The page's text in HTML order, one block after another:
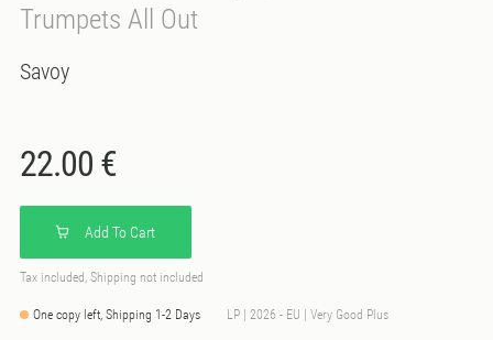
Trumpets All Out
Savoy
22.00 €
Add To Cart
Tax included, Shipping not included
One copy left, Shipping 1-2 Days LP | 2026 - EU | Very Good Plus